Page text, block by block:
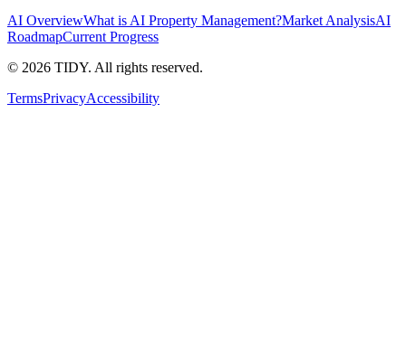
AI OverviewWhat is AI Property Management?Market AnalysisAI
RoadmapCurrent Progress
© 2026 TIDY. All rights reserved.
TermsPrivacyAccessibility